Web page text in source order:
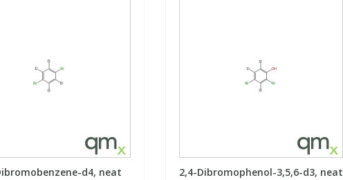
d4, neat
2,4-Dibromophenol-3,5,6-d3, neat